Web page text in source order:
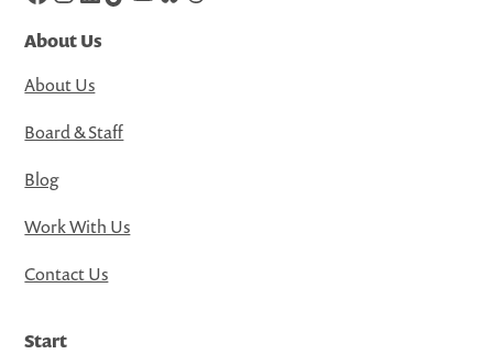
About Us
About Us
Board & Staff
Blog
Work With Us
Contact Us
Start